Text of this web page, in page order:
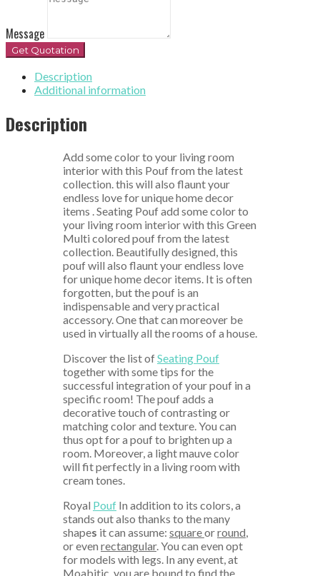
Message
Get Quotation
Description
Additional information
Description
Add some color to your living room
interior with this Pouf from the latest
collection. this will also flaunt your
endless love for unique home decor
items . Seating Pouf add some color to
your living room interior with this Green
Multi colored pouf from the latest
collection. Beautifully designed, this
pouf will also flaunt your endless love
for unique home decor items. It is often
forgotten, but the pouf is an
indispensable and very practical
accessory. One that can moreover be
used in virtually all the rooms of a house.
Discover the list ofSeating Pouf
together with some tips for the
successful integration of your pouf in a
specific room! The pouf adds a
decorative touch of contrasting or
matching color and texture. You can
thus opt for a pouf to brighten up a
room. Moreover, a light mauve color
will fit perfectly in a living room with
cream tones.
Royal Pouf In addition to its colors, a
stands out also thanks to the many
shapes it can assume: squareorround,
or even rectangular. You can even opt
for models with legs. In any event, at
Moabitic, you are bound to find the